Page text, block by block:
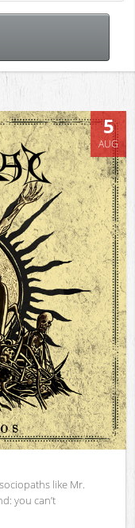
5
AUG
like Mr.
you can’t